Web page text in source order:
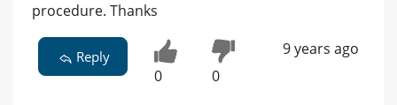
procedure. Thanks
Reply
0 0
9 years ago